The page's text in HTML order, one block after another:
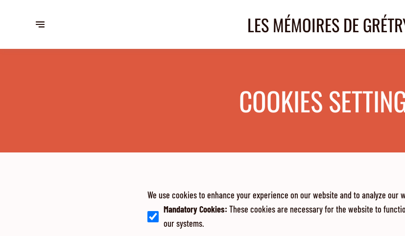
LES MÉMOIRES DE
COOKIES
We use cookies to enhance your experience on our website and to analyze our
Mandatory Cookies: These cookies are necessary for the website to
our systems.